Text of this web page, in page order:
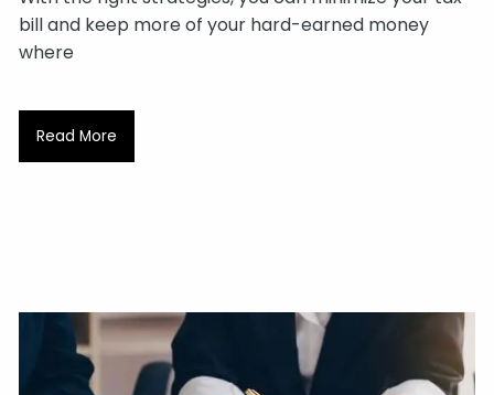
bill and keep more of your hard-earned money
where
Read More